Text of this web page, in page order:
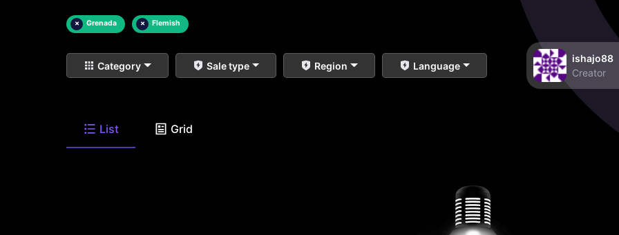
× Grenada × Flemish
Category Sale type Region Language
ishajo88
Creator
List Grid